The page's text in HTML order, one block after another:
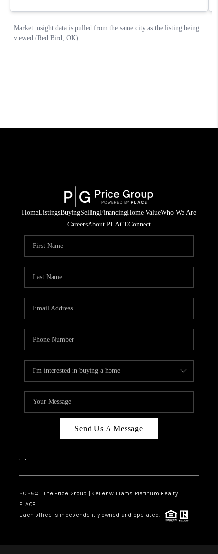
HomeListingsBuyingSellingFinancingHome ValueWho We Are
CareersAbout PLACEConnect
Send Us A Message
, ,
2026© The Price Group | Keller Williams Platinum Realty |
PLACE
Each office is independently owned and operated.